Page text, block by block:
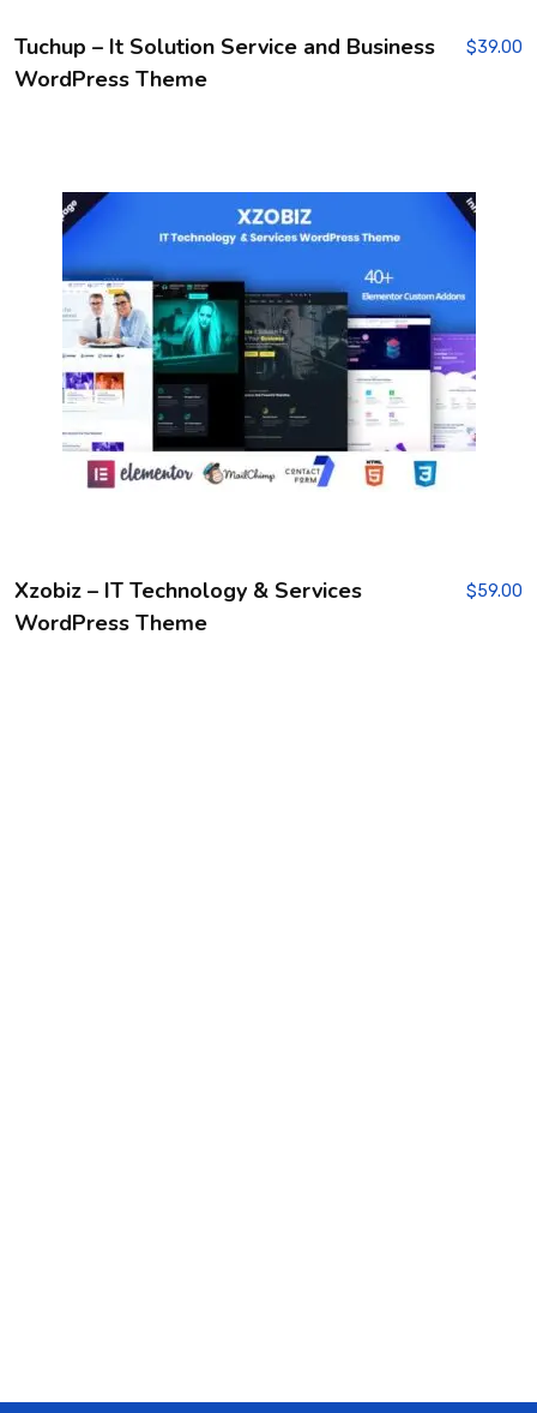
Tuchup – It Solution Service and Business
WordPress Theme
$39.00
Xzobiz – IT Technology & Services
WordPress Theme
$59.00